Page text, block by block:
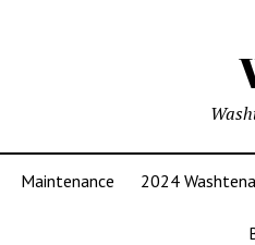
Maintenance 2024